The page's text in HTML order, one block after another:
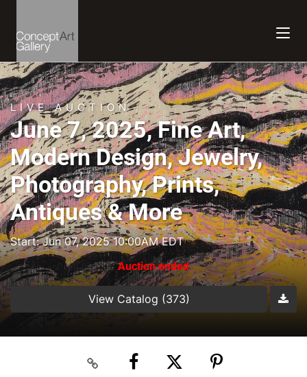
LIVE AUCTION
June 7, 2025, Fine Art,
Modern Design, Jewelry,
Photography, Prints,
Antiques & More
Start: Jun 07, 2025 10:00AM EDT
Auction ended
View Catalog (373)